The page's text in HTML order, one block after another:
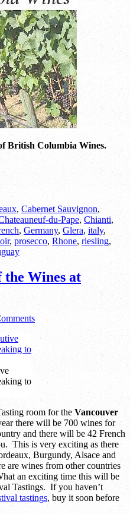
British Columbia Wines.
, Cabernet Sauvignon,
du-Pape, Chianti,
, Germany, Glera, italy,
, prosecco, Rhone, riesling,
Wines at
on
2020
to
room for the Vancouver
there will be 700 wines for
and there will be 42 French
This is very exciting as there
Burgundy, Alsace and
are wines from other countries
an exciting time this will be
Tastings. If you haven’t
tastings, buy it soon before